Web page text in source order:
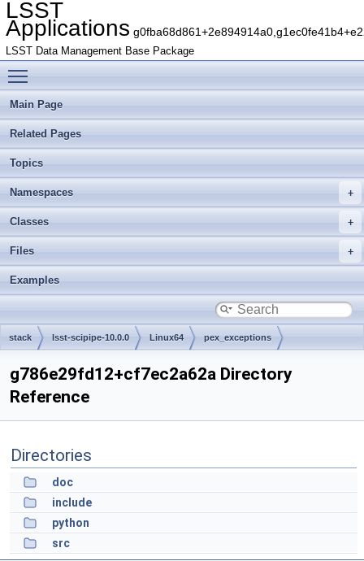
LSST
Applications
LSST Data Management Base Package
Main Page
Related Pages
Topics
Namespaces
Classes
Files
Examples
stack lsst-scipipe-10.0.0 Linux64 pex_exceptions
g786e29fd12+cf7ec2a62a Directory
Reference
Directories
doc
include
python
src